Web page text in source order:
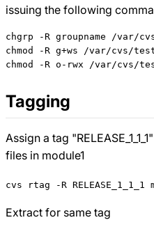
issuing the following
chgrp -R groupname /var/
chmod -R g+ws /var/cvs/
Tagging
Assign a tag
files in module1
cvs rtag -R RELEASE_1_1_1
Extract for same tag